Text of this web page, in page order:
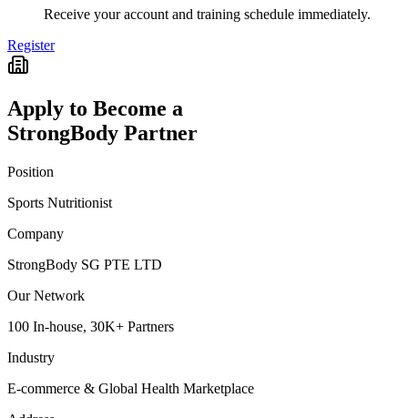
Receive your account and training schedule immediately.
Register
Apply to Become a
StrongBody Partner
Position
Sports Nutritionist
Company
StrongBody SG PTE LTD
Our Network
100 In-house, 30K+ Partners
Industry
E-commerce & Global Health Marketplace